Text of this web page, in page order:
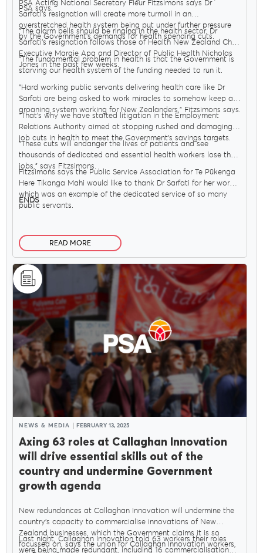
PSA says.
PSA Acting National Secretary Fleur Fitzsimons says Dr
Sarfati’s resignation will create more turmoil in an
overstretched health system being put under further pressure
by the Government’s demands for health spending cuts.
"The alarm bells should be ringing in the health sector. Dr
Sarfati’s resignation follows those of Health New Zealand Chief
Executive Margie Apa and Director of Public Health Nicholas
Jones in the past few weeks.
"The fundamental problem in health is that the Government is
starving our health system of the funding needed to run it.
"Hard working public servants delivering health care like Dr
Sarfati are being asked to work miracles to somehow keep a
groaning system working for New Zealanders," Fitzsimons says.
"That’s why we have started litigation in the Employment
Relations Authority aimed at stopping rushed and damaging
job cuts in health to meet the Government’s savings targets.
"These cuts will endanger the lives of patients and see
thousands of dedicated and essential health workers lose their
jobs," says Fitzsimons.
Fitzsimons says the Public Service Association for Te Pūkenga
Here Tikanga Mahi would like to thank Dr Sarfati for her work,
which was an example of the dedicated service of so many
public servants.
ENDS
READ MORE
NEWS & MEDIA FEBRUARY 13, 2025
Axing 63 roles at Callaghan Innovation
will drive essential skills out of the
country and undermine Government
growth agenda
New redundances at Callaghan Innovation will undermine the
country’s capacity to commercialise innovations of New
Zealand businesses, which the Government claims it is so
focussed on, says the union for Callaghan Innovation workers,
Last night, Callaghan Innovation told 63 workers their roles
were being made redundant, including 16 commercialisation